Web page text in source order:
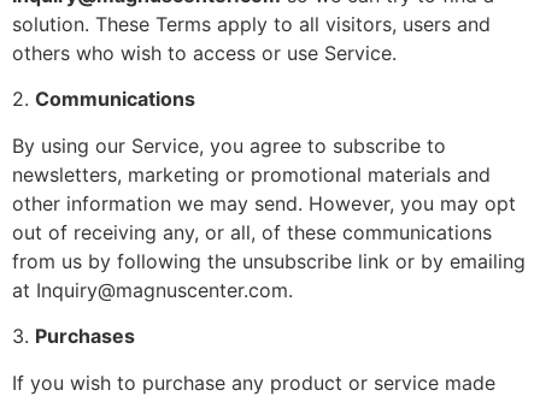
solution. These Terms apply to all visitors, users and
others who wish to access or use Service.
2. Communications
By using our Service, you agree to subscribe to
newsletters, marketing or promotional materials and
other information we may send. However, you may opt
out of receiving any, or all, of these communications
from us by following the unsubscribe link or by emailing
at Inquiry@magnuscenter.com.
3. Purchases
If you wish to purchase any product or service made